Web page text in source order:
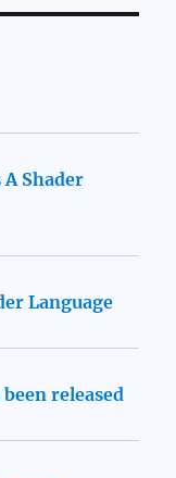
A Shader
Language
released